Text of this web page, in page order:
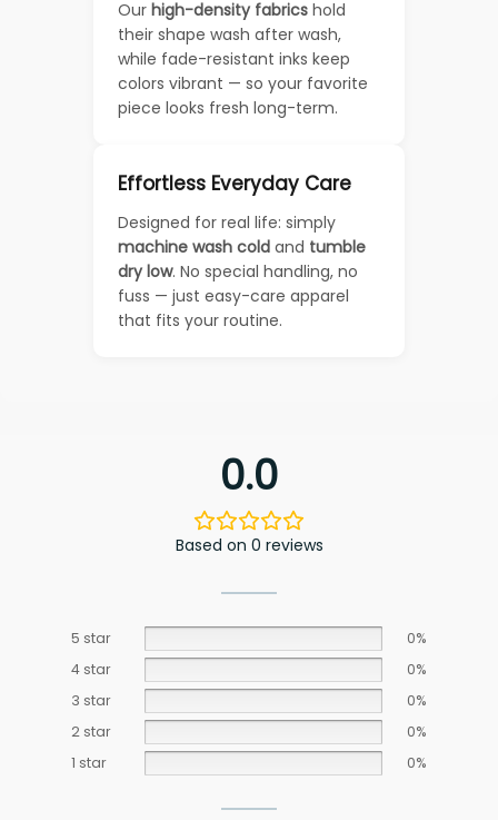
Our high-density fabrics hold
their shape wash after wash,
while fade-resistant inks keep
colors vibrant — so your favorite
piece looks fresh long-term.
Effortless Everyday Care
Designed for real life: simply
machine wash cold and tumble
dry low. No special handling, no
fuss — just easy-care apparel
that fits your routine.
0.0
Based on 0 reviews
5 star
0%
4 star
0%
3 star
0%
2 star
0%
1 star
0%